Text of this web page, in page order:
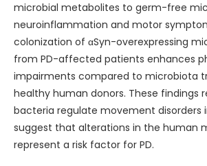
microbial metabolites to germ-free
neuroinflammation and motor
colonization of αSyn-overexpressing
from PD-affected patients enhances
impairments compared to microbiota
healthy human donors. These findings
bacteria regulate movement disorders
suggest that alterations in the human
represent a risk factor for PD.